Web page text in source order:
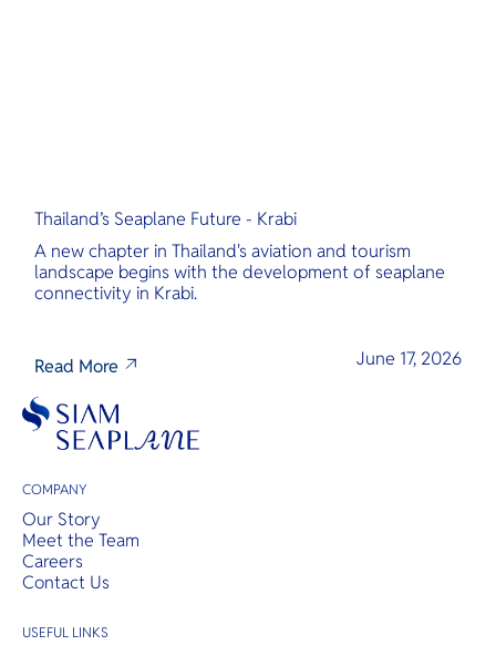
Thailand’s Seaplane Future - Krabi
A new chapter in Thailand's aviation and tourism
landscape begins with the development of seaplane
connectivity in Krabi.
Read More June 17, 2026
COMPANY
Our Story
Meet the Team
Careers
Contact Us
USEFUL LINKS